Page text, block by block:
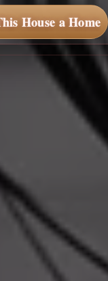
House a Home